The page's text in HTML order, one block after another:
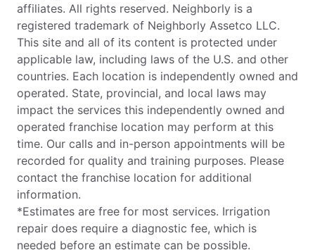
affiliates. All rights reserved. Neighborly is a
registered trademark of Neighborly Assetco LLC.
This site and all of its content is protected under
applicable law, including laws of the U.S. and other
countries. Each location is independently owned and
operated. State, provincial, and local laws may
impact the services this independently owned and
operated franchise location may perform at this
time. Our calls and in-person appointments will be
recorded for quality and training purposes. Please
contact the franchise location for additional
information.
*Estimates are free for most services. Irrigation
repair does require a diagnostic fee, which is
needed before an estimate can be possible.